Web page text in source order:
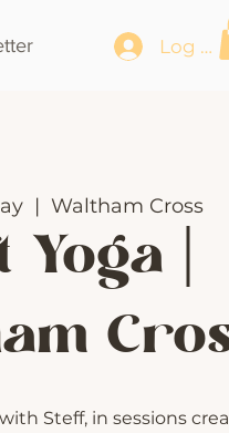
Log In
  |
Waltham Cross
Yoga |
Steff, in sessions